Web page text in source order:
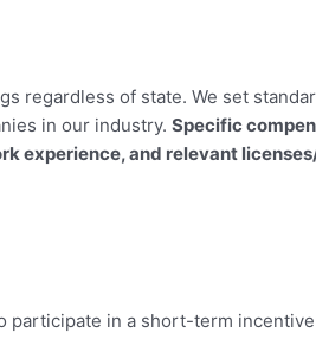
regardless of state. We set
in our industry. Specific
experience, and relevant
in a short-term